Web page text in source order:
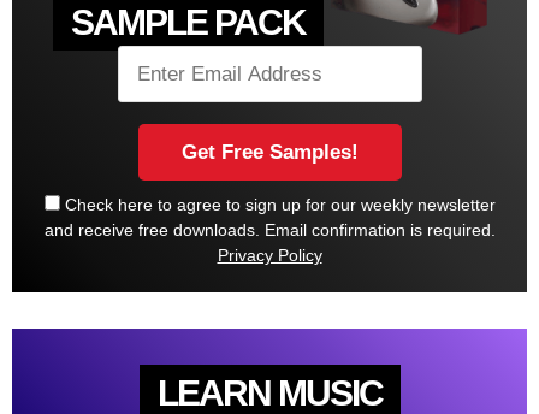
SAMPLE PACK
Check here to agree to sign up for our weekly newsletter
and receive free downloads. Email confirmation is required.
Privacy Policy
LEARN MUSIC